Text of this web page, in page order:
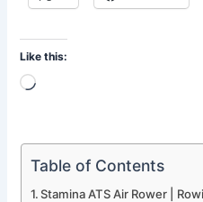
Like this:
Loading…
Table of Contents
Stamina ATS Air Rower |